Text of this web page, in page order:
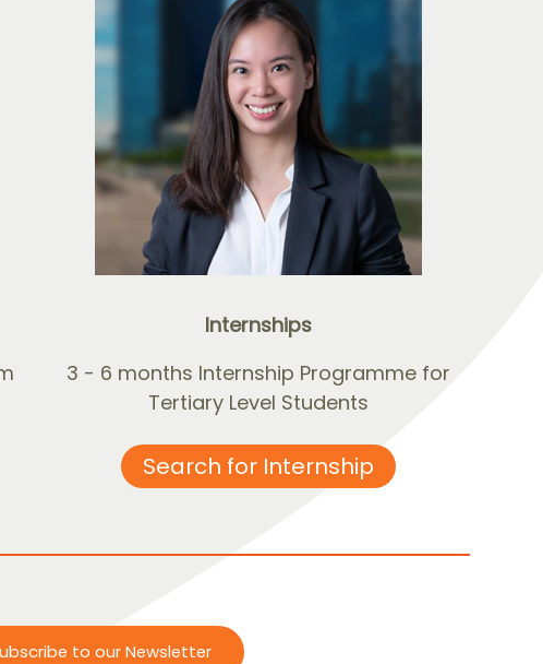
Internships
3 - 6 months Internship Programme for
Tertiary Level Students
Search for Internship
to our Newsletter